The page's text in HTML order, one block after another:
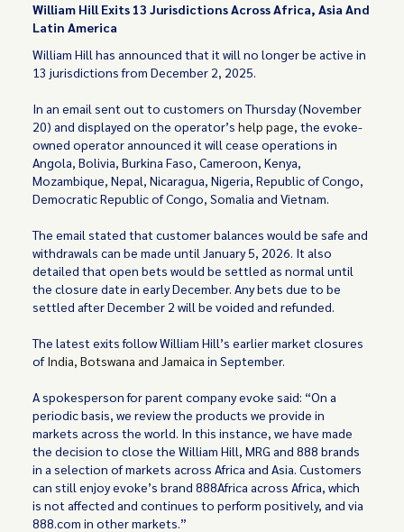
William Hill Exits 13 Jurisdictions Across Africa, Asia And
Latin America
William Hill has announced that it will no longer be active in
13 jurisdictions from December 2, 2025.
In an email sent out to customers on Thursday (November
20) and displayed on the operator’shelp page, the evoke-
owned operator announced it will cease operations in
Angola, Bolivia, Burkina Faso, Cameroon, Kenya,
Mozambique, Nepal, Nicaragua, Nigeria, Republic of Congo,
Democratic Republic of Congo, Somalia and Vietnam.
The email stated that customer balances would be safe and
withdrawals can be made until January 5, 2026. It also
detailed that open bets would be settled as normal until
the closure date in early December. Any bets due to be
settled after December 2 will be voided and refunded.
The latest exits follow William Hill’s earlier market closures
ofIndia, Botswana and Jamaica in September.
A spokesperson for parent company evoke said: “On a
periodic basis, we review the products we provide in
markets across the world. In this instance, we have made
the decision to close the William Hill, MRG and 888 brands
in a selection of markets across Africa and Asia. Customers
can still enjoy evoke’s brand 888Africa across Africa, which
is not affected and continues to perform positively, and via
888.com in other markets.”